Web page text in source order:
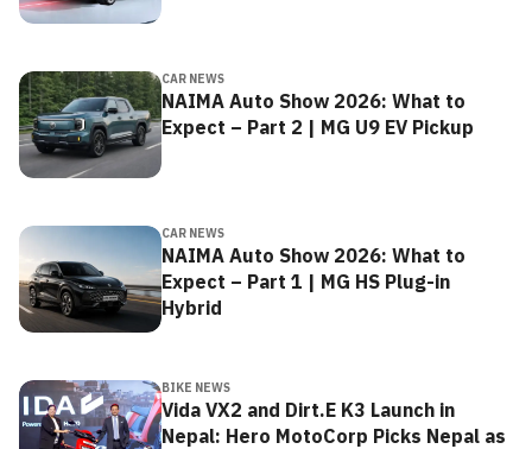
CAR NEWS
NAIMA Auto Show 2026: What to
Expect – Part 2 | MG U9 EV Pickup
CAR NEWS
NAIMA Auto Show 2026: What to
Expect – Part 1 | MG HS Plug-in
Hybrid
BIKE NEWS
Vida VX2 and Dirt.E K3 Launch in
Nepal: Hero MotoCorp Picks Nepal as